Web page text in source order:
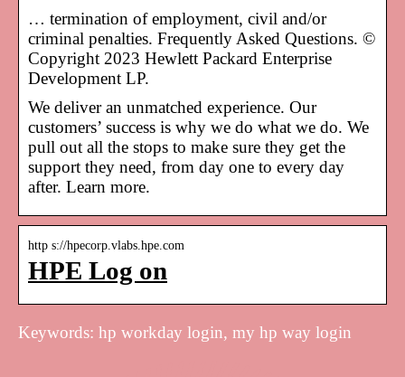
… termination of employment, civil and/or
criminal penalties. Frequently Asked Questions. ©
Copyright 2023 Hewlett Packard Enterprise
Development LP.
We deliver an unmatched experience. Our
customers’ success is why we do what we do. We
pull out all the stops to make sure they get the
support they need, from day one to every day
after. Learn more.
http s://hpecorp.vlabs.hpe.com
HPE Log on
Keywords: hp workday login, my hp way login